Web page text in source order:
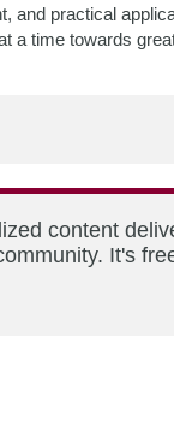
and practical
time towards
content
It's